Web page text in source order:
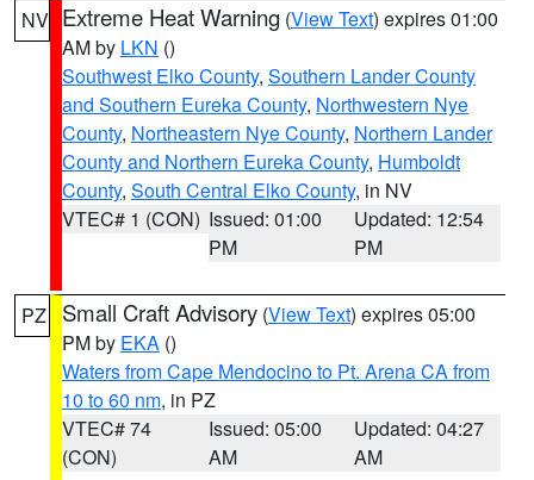
NV Extreme Heat Warning (View Text) expires 01:00
AM by LKN ()
Southwest Elko County, Southern Lander County
and Southern Eureka County, Northwestern Nye
County, Northeastern Nye County, Northern Lander
County and Northern Eureka County, Humboldt
County, South Central Elko County, in NV
VTEC# 1 (CON) Issued: 01:00
PM
Updated: 12:54
PM
PZ Small Craft Advisory (View Text) expires 05:00
PM by EKA ()
Waters from Cape Mendocino to Pt. Arena CA from
10 to 60 nm, in PZ
VTEC# 74
(CON)
Issued: 05:00
AM
Updated: 04:27
AM